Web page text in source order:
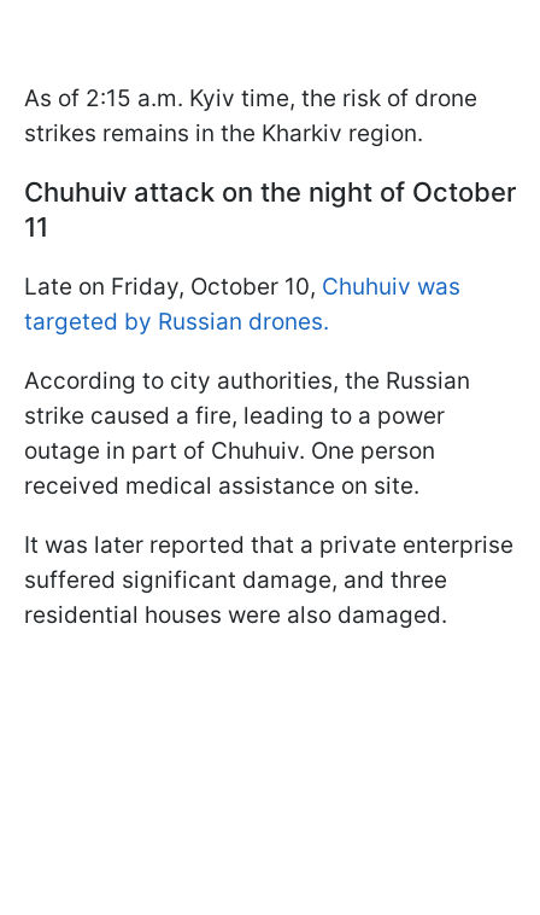
As of 2:15 a.m. Kyiv time, the risk of drone
strikes remains in the Kharkiv region.
Chuhuiv attack on the night of October
11
Late on Friday, October 10, Chuhuiv was
targeted by Russian drones.
According to city authorities, the Russian
strike caused a fire, leading to a power
outage in part of Chuhuiv. One person
received medical assistance on site.
It was later reported that a private enterprise
suffered significant damage, and three
residential houses were also damaged.